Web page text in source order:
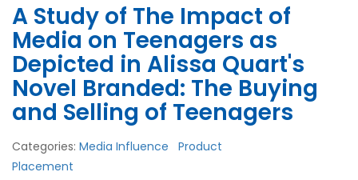
A Study of The Impact of
Media on Teenagers as
Depicted in Alissa Quart's
Novel Branded: The Buying
and Selling of Teenagers
Categories: Media Influence
Product
Placement